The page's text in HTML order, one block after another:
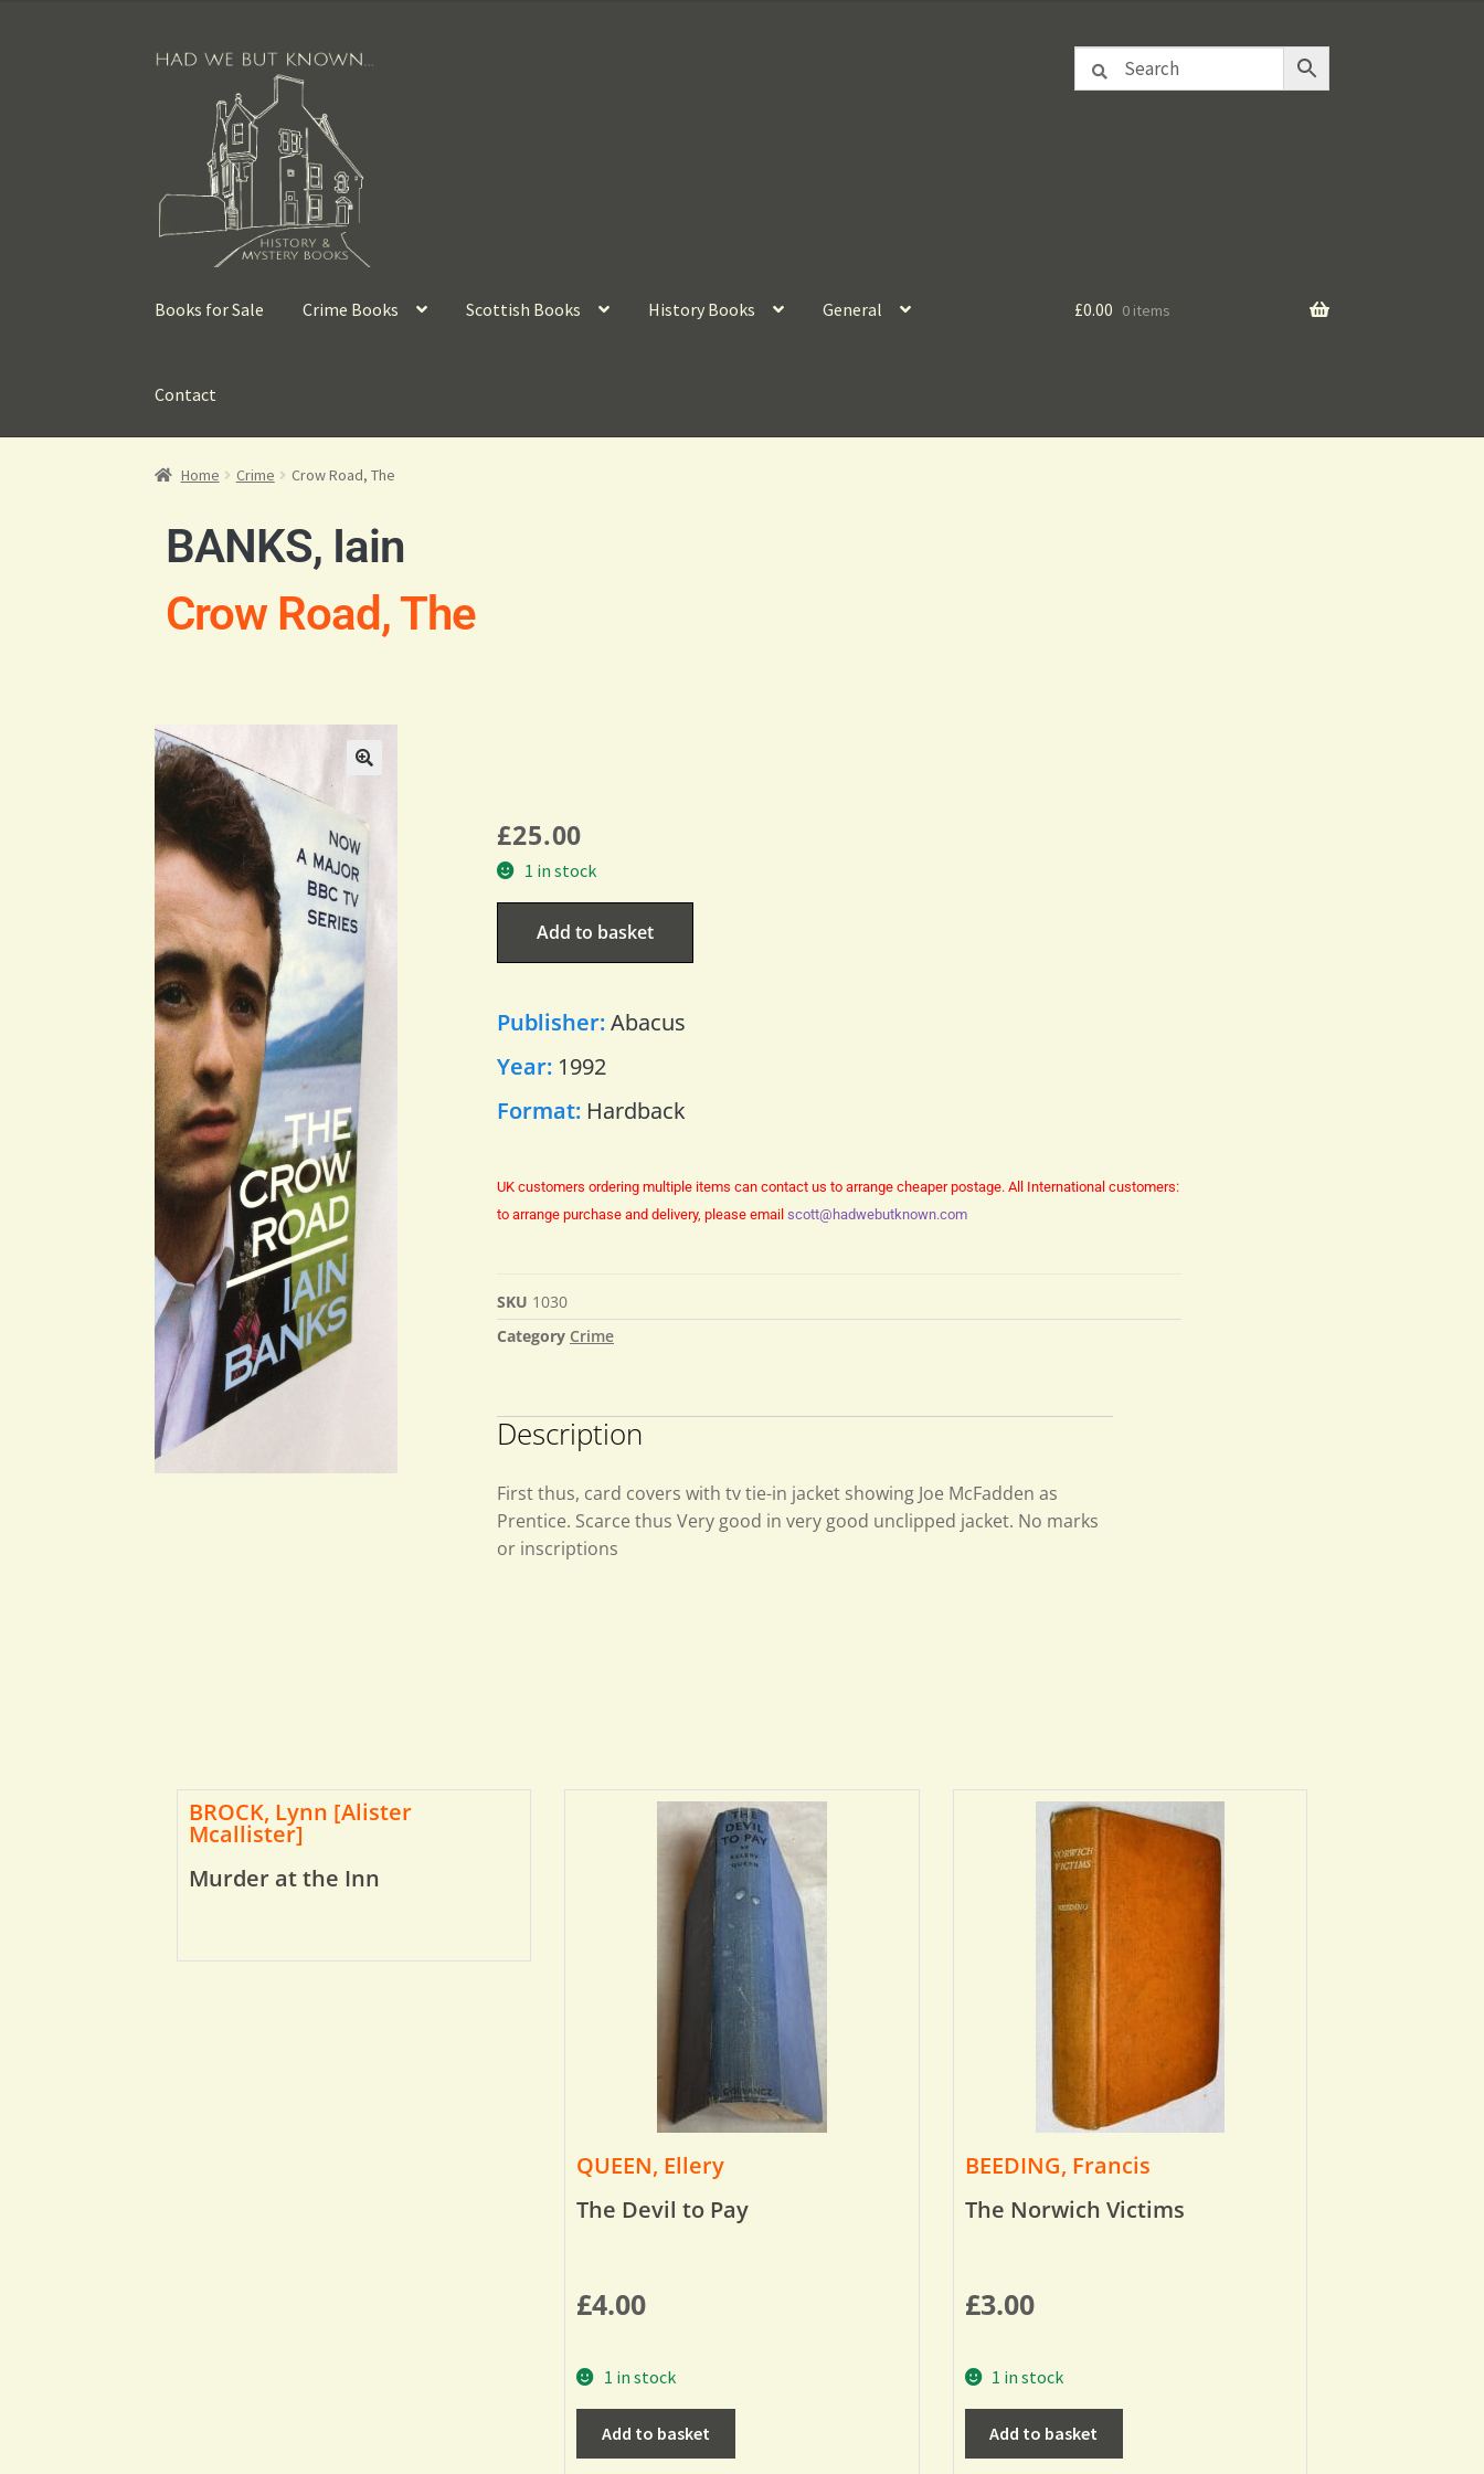
Books for Sale Crime Books Scottish Books History Books General
Contact
£0.00 0 items
Home Crime Crow Road, The
BANKS, Iain
Crow Road, The
£25.00
1 in stock
Add to basket
Publisher:Abacus
Year: 1992
Format: Hardback
UK customers ordering multiple items can contact us to arrange cheaper postage. All International customers:
to arrange purchase and delivery, please email scott@hadwebutknown.com
SKU 1030
Category Crime
Description
First thus, card covers with tv tie-in jacket showing Joe McFadden as
Prentice. Scarce thus Very good in very good unclipped jacket. No marks
or inscriptions
BROCK, Lynn [Alister
Mcallister]
Murder at the Inn
QUEEN, Ellery
The Devil to Pay
£4.00
1 in stock
Add to basket
BEEDING, Francis
The Norwich Victims
£3.00
1 in stock
Add to basket